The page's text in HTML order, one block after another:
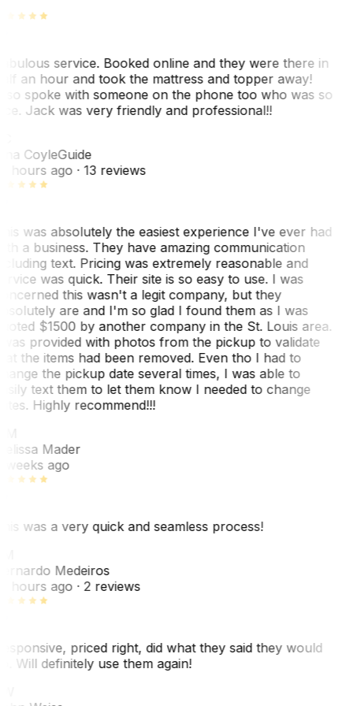
service. Booked online and they were there in
an hour and took the mattress and topper away!
spoke with someone on the phone too who was so
Jack was very friendly and professional!!
CoyleGuide
hours ago· 13 reviews
was absolutely the easiest experience I've ever had
a business. They have amazing communication
text. Pricing was extremely reasonable and
was quick. Their site is so easy to use. I was
this wasn't a legit company, but they
are and I'm so glad I found them as I was
$1500 by another company in the St. Louis area.
provided with photos from the pickup to validate
the items had been removed. Even tho I had to
the pickup date several times, I was able to
text them to let them know I needed to change
Highly recommend!!!
Mader
weeks ago
was a very quick and seamless process!
Medeiros
hours ago· 2 reviews
priced right, did what they said they would
Will definitely use them again!